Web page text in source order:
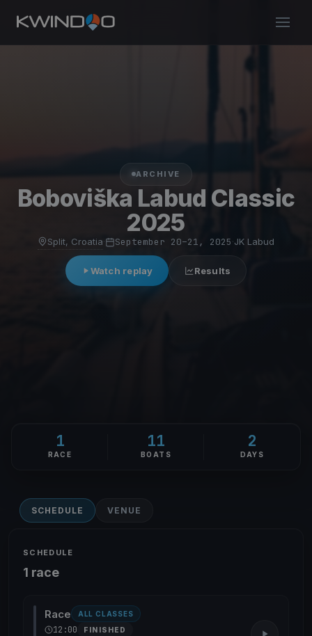
ARCHIVE
Boboviška Labud Classic
2025
Split, Croatia· September 20–21, 2025·JK Labud
Watch replay Results
1
RACE
11
BOATS
2
DAYS
SCHEDULE VENUE
SCHEDULE
1 race
Race ALL CLASSES
12:00 FINISHED